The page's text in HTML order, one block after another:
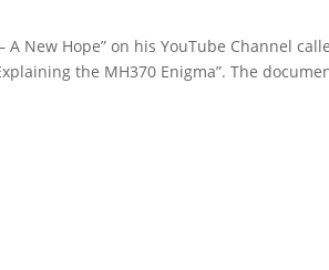
New Hope” on his YouTube Channel
the MH370 Enigma”. The